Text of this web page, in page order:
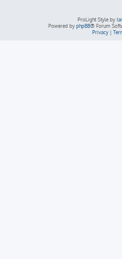
ProLight Style by
Powered by phpBB® Forum
Privacy|